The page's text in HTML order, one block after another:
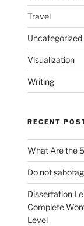
Travel
Uncategorized
Visualization
Writing
RECENT
What Are the
Do not
Dissertation
Complete
Level